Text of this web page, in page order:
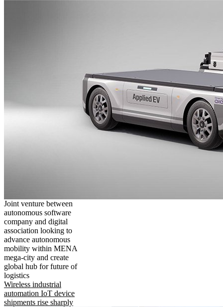
Joint venture between
autonomous software
company and digital
association looking to
advance autonomous
mobility within MENA
mega-city and create
global hub for future of
logistics
Wireless industrial
automation IoT device
shipments rise sharply